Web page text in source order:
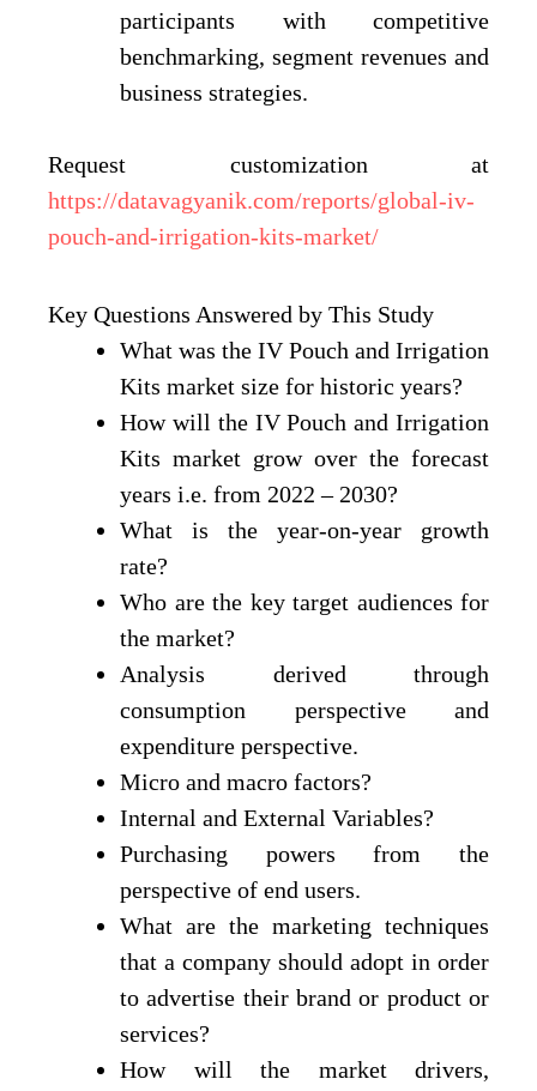
participants with competitive
benchmarking, segment revenues and
business strategies.
Request customization at
https://datavagyanik.com/reports/global-iv-
pouch-and-irrigation-kits-market/
Key Questions Answered by This Study
What was the IV Pouch and Irrigation
Kits market size for historic years?
How will the IV Pouch and Irrigation
Kits market grow over the forecast
years i.e. from 2022 – 2030?
What is the year-on-year growth
rate?
Who are the key target audiences for
the market?
Analysis derived through
consumption perspective and
expenditure perspective.
Micro and macro factors?
Internal and External Variables?
Purchasing powers from the
perspective of end users.
What are the marketing techniques
that a company should adopt in order
to advertise their brand or product or
services?
How will the market drivers,